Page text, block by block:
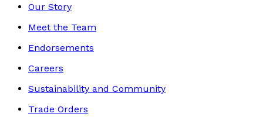
Our Story
Meet the Team
Endorsements
Careers
Sustainability and Community
Trade Orders